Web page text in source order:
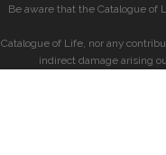
Be aware that the Catalogue
Catalogue of Life, nor any
indirect damage arising